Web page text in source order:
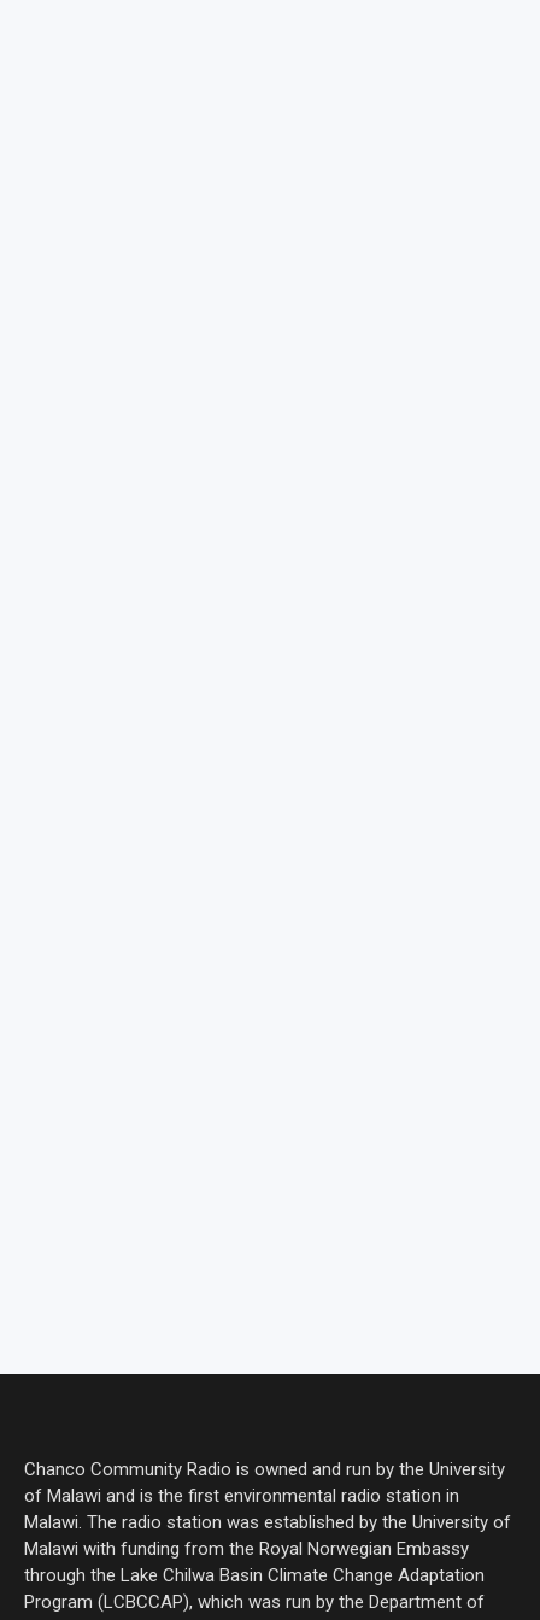
Chanco Community Radio is owned and run by the University
of Malawi and is the first environmental radio station in
Malawi. The radio station was established by the University of
Malawi with funding from the Royal Norwegian Embassy
through the Lake Chilwa Basin Climate Change Adaptation
Program (LCBCCAP), which was run by the Department of